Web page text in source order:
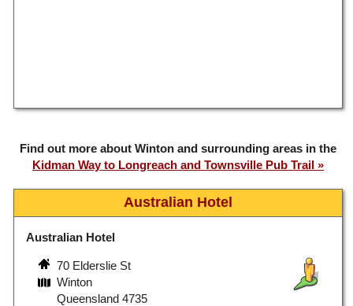
Find out more about Winton and surrounding areas in the
Kidman Way to Longreach and Townsville Pub Trail
Australian Hotel
Australian Hotel
70 Elderslie St
Winton
Queensland 4735